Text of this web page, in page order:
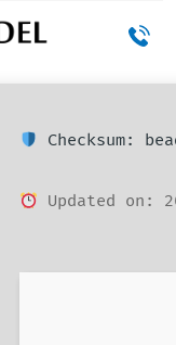
Checksum:
Updated on: